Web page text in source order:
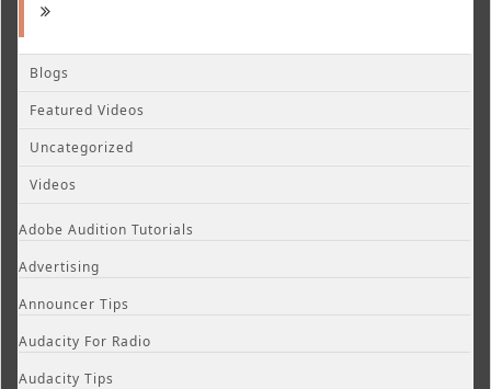
Blogs
Featured Videos
Uncategorized
Videos
Adobe Audition Tutorials
Advertising
Announcer Tips
Audacity For Radio
Audacity Tips